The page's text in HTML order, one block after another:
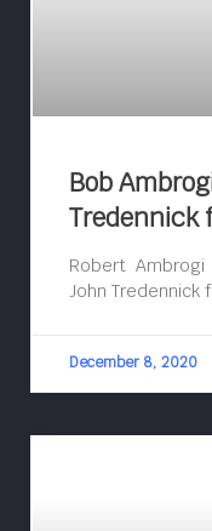
Bob
Tredennick
Robert
John Tredennick
December 8, 2020